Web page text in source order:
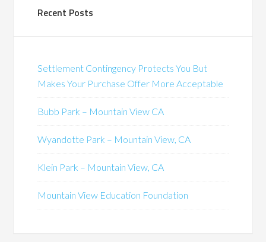
Recent Posts
Settlement Contingency Protects You But
Makes Your Purchase Offer More Acceptable
Bubb Park – Mountain View CA
Wyandotte Park – Mountain View, CA
Klein Park – Mountain View, CA
Mountain View Education Foundation